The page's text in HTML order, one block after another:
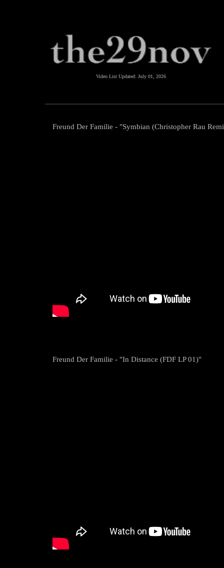
Video List Updated: July 01, 2026
Freund Der Familie - "Symbian (Christopher Rau
Freund Der Familie - "In Distance (FDF LP 01)"